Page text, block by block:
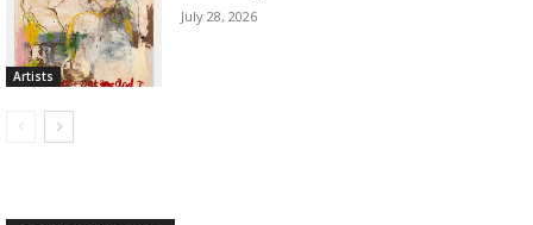
Artists
July 28, 2026